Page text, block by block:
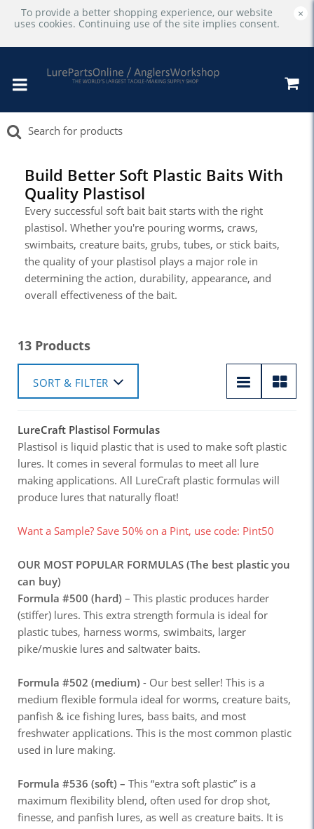
To provide a better shopping experience, our website
uses cookies. Continuing use of the site implies consent.
×
Build Better Soft Plastic Baits With
Quality Plastisol
Every successful soft bait bait starts with the right
plastisol. Whether you're pouring worms, craws,
swimbaits, creature baits, grubs, tubes, or stick baits,
the quality of your plastisol plays a major role in
determining the action, durability, appearance, and
overall effectiveness of the bait.
13 Products
SORT & FILTER
LureCraft Plastisol Formulas
Plastisol is liquid plastic that is used to make soft plastic
lures. It comes in several formulas to meet all lure
making applications. All LureCraft plastic formulas will
produce lures that naturally float!
Want a Sample? Save 50% on a Pint, use code: Pint50
OUR MOST POPULAR FORMULAS (The best plastic you
can buy)
Formula #500 (hard) – This plastic produces harder
(stiffer) lures. This extra strength formula is ideal for
plastic tubes, harness worms, swimbaits, larger
pike/muskie lures and saltwater baits.
Formula #502 (medium) - Our best seller! This is a
medium flexible formula ideal for worms, creature baits,
panfish & ice fishing lures, bass baits, and most
freshwater applications. This is the most common plastic
used in lure making.
Formula #536 (soft) – This “extra soft plastic” is a
maximum flexibility blend, often used for drop shot,
finesse, and panfish lures, as well as creature baits. It is